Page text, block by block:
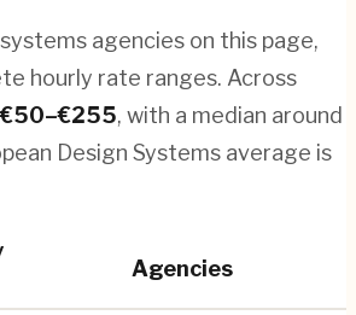
agencies on this page,
hourly rate ranges. Across
€50–€255, with a median around
Design Systems average is
Agencies